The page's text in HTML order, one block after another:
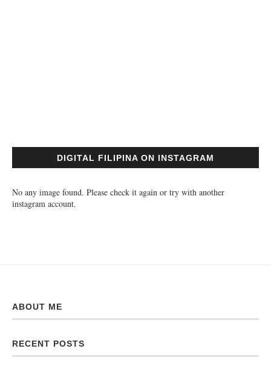
DIGITAL FILIPINA ON INSTAGRAM
No any image found. Please check it again or try with another
instagram account.
ABOUT ME
RECENT POSTS